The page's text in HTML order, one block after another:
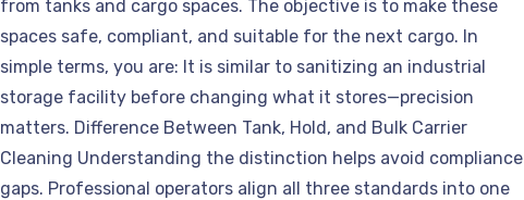
from tanks and cargo spaces. The objective is to make these
spaces safe, compliant, and suitable for the next cargo. In
simple terms, you are: It is similar to sanitizing an industrial
storage facility before changing what it stores—precision
matters. Difference Between Tank, Hold, and Bulk Carrier
Cleaning Understanding the distinction helps avoid compliance
gaps. Professional operators align all three standards into one